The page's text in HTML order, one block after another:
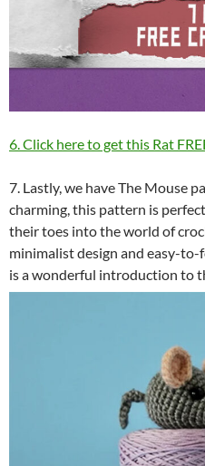
6. Click here to get this Rat
7. Lastly, we have The Mouse
charming, this pattern is
their toes into the world of
minimalist design and easy-
is a wonderful introduction to